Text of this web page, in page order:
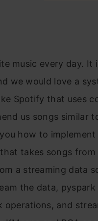
music every day. It
we would love a
Spotify that uses
us songs similar
how to
takes songs
a streaming data
the data,
operations, and